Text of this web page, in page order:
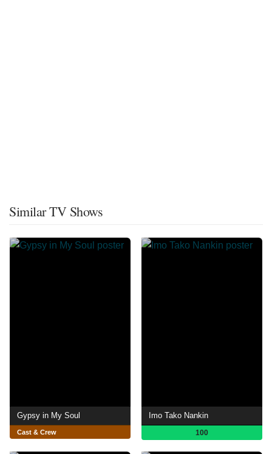
Similar TV Shows
Gypsy in My Soul
Cast & Crew
Imo Tako Nankin
100